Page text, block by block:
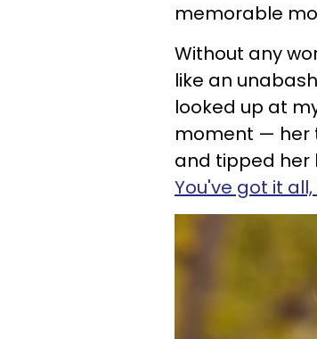
memorable
Without any
like an
looked up at
moment — her
and tipped her
You've got it all,